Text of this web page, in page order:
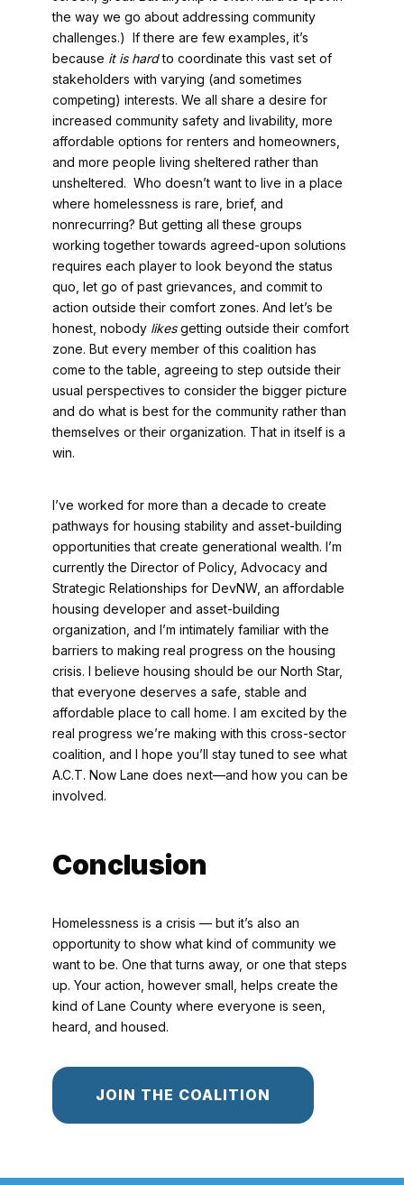
the way we go about addressing community
challenges.) If there are few examples, it’s
because it is hardto coordinate this vast set of
stakeholders with varying (and sometimes
competing) interests. We all share a desire for
increased community safety and livability, more
affordable options for renters and homeowners,
and more people living sheltered rather than
unsheltered. Who doesn’t want to live in a place
where homelessness is rare, brief, and
nonrecurring? But getting all these groups
working together towards agreed-upon solutions
requires each player to look beyond the status
quo, let go of past grievances, and commit to
action outside their comfort zones. And let’s be
honest, nobody likesgetting outside their comfort
zone. But every member of this coalition has
come to the table, agreeing to step outside their
usual perspectives to consider the bigger picture
and do what is best for the community rather than
themselves or their organization. That in itself is a
win.
I’ve worked for more than a decade to create
pathways for housing stability and asset-building
opportunities that create generational wealth. I’m
currently the Director of Policy, Advocacy and
Strategic Relationships for DevNW, an affordable
housing developer and asset-building
organization, and I’m intimately familiar with the
barriers to making real progress on the housing
crisis. I believe housing should be our North Star,
that everyone deserves a safe, stable and
affordable place to call home. I am excited by the
real progress we’re making with this cross-sector
coalition, and I hope you’ll stay tuned to see what
A.C.T. Now Lane does next—and how you can be
involved.
Conclusion
Homelessness is a crisis — but it’s also an
opportunity to show what kind of community we
want to be. One that turns away, or one that steps
up. Your action, however small, helps create the
kind of Lane County where everyone is seen,
heard, and housed.
JOIN THE COALITION